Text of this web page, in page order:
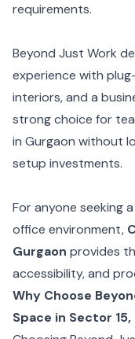
requirements.
Beyond Just Work
experience with
interiors, and a
strong choice for
in Gurgaon without
setup investments.
For anyone seeking
office environment,
Gurgaon provides
accessibility, and
Why Choose
Space in Sector